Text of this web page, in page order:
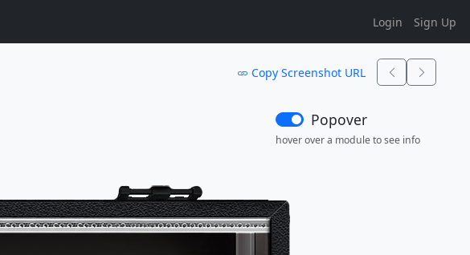
Login Sign Up
Copy Screenshot URL
Popover
hover over a module to see info